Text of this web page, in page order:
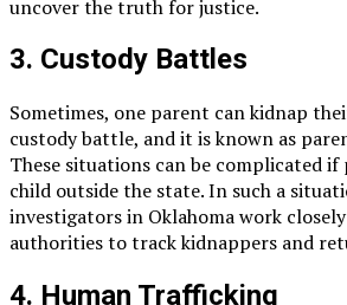
uncover the truth for justice.
3. Custody Battles
Sometimes, one parent can kidnap
custody battle, and it is known as
These situations can be complicated
child outside the state. In such a
investigators in Oklahoma work
authorities to track kidnappers and
4. Human Trafficking